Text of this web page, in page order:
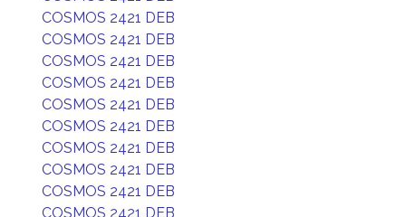
COSMOS 2421 DEB
COSMOS 2421 DEB
COSMOS 2421 DEB
COSMOS 2421 DEB
COSMOS 2421 DEB
COSMOS 2421 DEB
COSMOS 2421 DEB
COSMOS 2421 DEB
COSMOS 2421 DEB
COSMOS 2421 DEB